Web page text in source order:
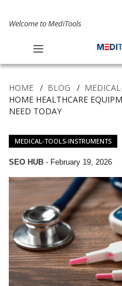
Welcome to MediTools
HOME BLOG
HOME HEALTHCARE
NEED TODAY
MEDICAL-TOOLS-INSTRUMENTS
SEO HUB - February 19, 2026